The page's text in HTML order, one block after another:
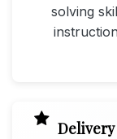
solving